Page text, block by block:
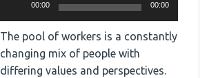
00:00 00:00
The pool of workers is a constantly
changing mix of people with
differing values and perspectives.